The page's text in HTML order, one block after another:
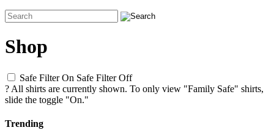
Shop
Safe Filter On Safe Filter Off
? All shirts are currently shown. To only view "Family Safe" shirts,
slide the toggle "On."
Trending